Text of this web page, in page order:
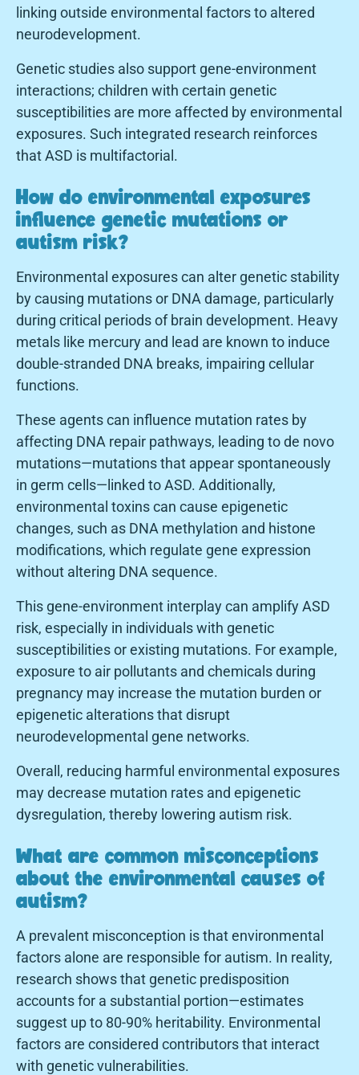
linking outside environmental factors to altered
neurodevelopment.
Genetic studies also support gene-environment
interactions; children with certain genetic
susceptibilities are more affected by environmental
exposures. Such integrated research reinforces
that ASD is multifactorial.
How do environmental exposures
influence genetic mutations or
autism risk?
Environmental exposures can alter genetic stability
by causing mutations or DNA damage, particularly
during critical periods of brain development. Heavy
metals like mercury and lead are known to induce
double-stranded DNA breaks, impairing cellular
functions.
These agents can influence mutation rates by
affecting DNA repair pathways, leading to de novo
mutations—mutations that appear spontaneously
in germ cells—linked to ASD. Additionally,
environmental toxins can cause epigenetic
changes, such as DNA methylation and histone
modifications, which regulate gene expression
without altering DNA sequence.
This gene-environment interplay can amplify ASD
risk, especially in individuals with genetic
susceptibilities or existing mutations. For example,
exposure to air pollutants and chemicals during
pregnancy may increase the mutation burden or
epigenetic alterations that disrupt
neurodevelopmental gene networks.
Overall, reducing harmful environmental exposures
may decrease mutation rates and epigenetic
dysregulation, thereby lowering autism risk.
What are common misconceptions
about the environmental causes of
autism?
A prevalent misconception is that environmental
factors alone are responsible for autism. In reality,
research shows that genetic predisposition
accounts for a substantial portion—estimates
suggest up to 80-90% heritability. Environmental
factors are considered contributors that interact
with genetic vulnerabilities.